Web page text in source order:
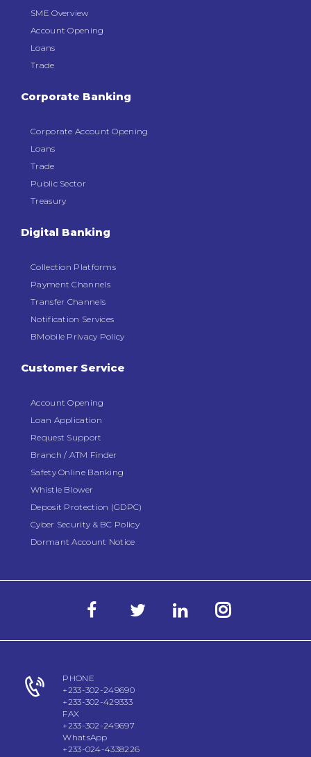
SME Overview
Account Opening
Loans
Trade
Corporate Banking
Corporate Account Opening
Loans
Trade
Public Sector
Treasury
Digital Banking
Collection Platforms
Payment Channels
Transfer Channels
Notification Services
BMobile Privacy Policy
Customer Service
Account Opening
Loan Application
Request Support
Branch / ATM Finder
Safety Online Banking
Whistle Blower
Deposit Protection (GDPC)
Cyber Security & BC Policy
Dormant Account Notice
PHONE
+233-302-249690
+233-302-429333
FAX
+233-302-249697
WhatsApp
+233-024-4338226